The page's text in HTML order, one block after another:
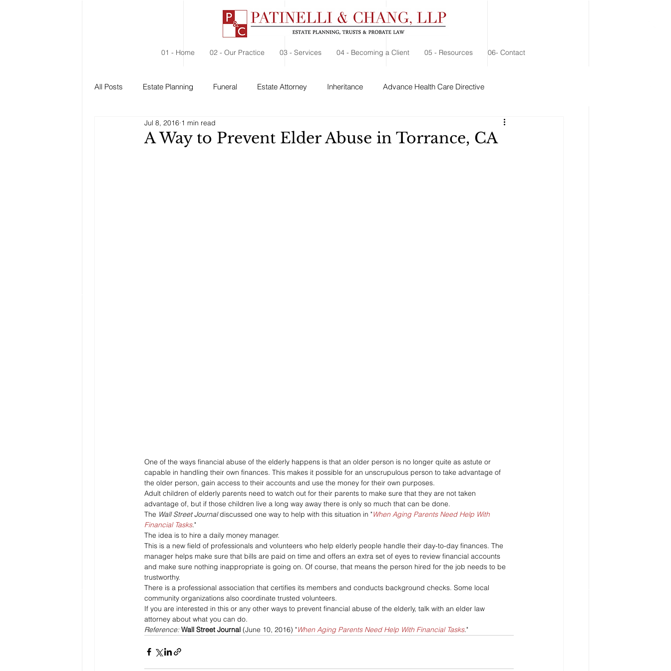
01 - Home 02 - Our Practice 03 - Services 04 - Becoming a Client 05 - Resources 06- Contact
All Posts Estate Planning Funeral Estate Attorney Inheritance Advance Health Care Directive
Estate Administration Social Security
A Way to Prevent Elder Abuse in Torrance, CA
Jul 8, 2016 1 min read
One of the ways financial abuse of the elderly happens is that an older person is no longer quite as astute or
capable in handling their own finances. This makes it possible for an unscrupulous person to take advantage of
the older person, gain access to their accounts and use the money for their own purposes.
Adult children of elderly parents need to watch out for their parents to make sure that they are not taken
advantage of, but if those children live a long way away there is only so much that can be done.
The Wall Street Journal discussed one way to help with this situation in "When Aging Parents Need Help With
Financial Tasks."
The idea is to hire a daily money manager.
This is a new field of professionals and volunteers who help elderly people handle their day-to-day finances. The
manager helps make sure that bills are paid on time and offers an extra set of eyes to review financial accounts
and make sure nothing inappropriate is going on. Of course, that means the person hired for the job needs to be
trustworthy.
There is a professional association that certifies its members and conducts background checks. Some local
community organizations also coordinate trusted volunteers.
If you are interested in this or any other ways to prevent financial abuse of the elderly, talk with an elder law
attorney about what you can do.
Reference: Wall Street Journal (June 10, 2016) "When Aging Parents Need Help With Financial Tasks."